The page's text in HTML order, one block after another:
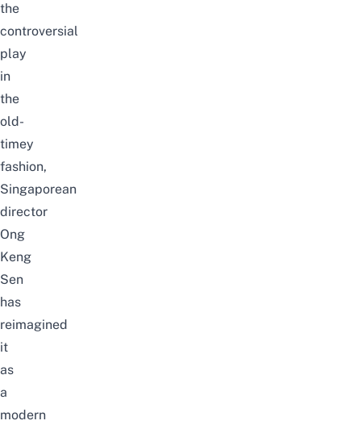
the
controversial
play
in
the
old-
timey
fashion,
Singaporean
director
Ong
Keng
Sen
has
reimagined
it
as
a
modern